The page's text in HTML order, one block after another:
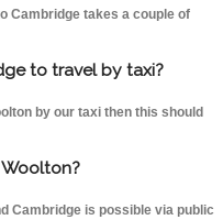
Cambridge takes a couple of
to travel by taxi?
by our taxi then this should
Cambridge is possible via public